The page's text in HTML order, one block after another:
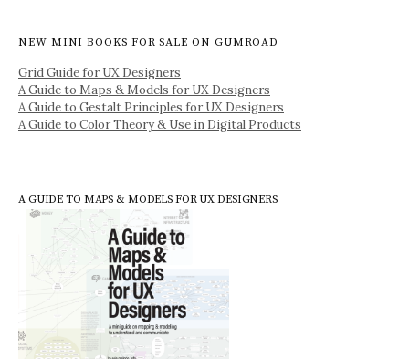
NEW MINI BOOKS FOR SALE ON GUMROAD
Grid Guide for UX Designers
A Guide to Maps & Models for UX Designers
A Guide to Gestalt Principles for UX Designers
A Guide to Color Theory & Use in Digital Products
A GUIDE TO MAPS & MODELS FOR UX DESIGNERS